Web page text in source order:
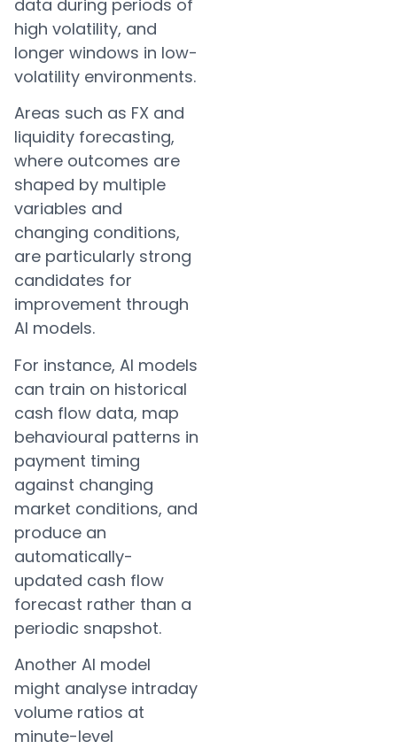
data during periods of
high volatility, and
longer windows in low-
volatility environments.
Areas such as FX and
liquidity forecasting,
where outcomes are
shaped by multiple
variables and
changing conditions,
are particularly strong
candidates for
improvement through
AI models.
For instance, AI models
can train on historical
cash flow data, map
behavioural patterns in
payment timing
against changing
market conditions, and
produce an
automatically-
updated cash flow
forecast rather than a
periodic snapshot.
Another AI model
might analyse intraday
volume ratios at
minute-level